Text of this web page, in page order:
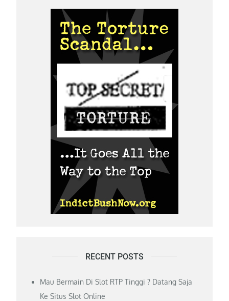
RECENT POSTS
Mau Bermain Di Slot RTP Tinggi ? Datang Saja
Ke Situs Slot Online